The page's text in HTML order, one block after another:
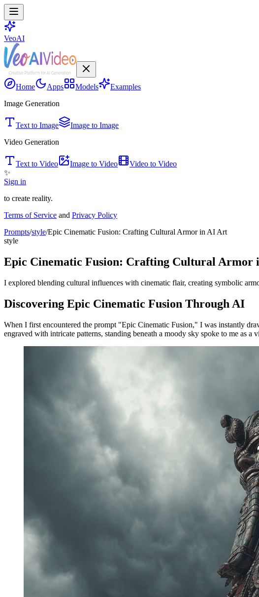
VeoAI
Home Apps Models
Examples
Image Generation
Text to Image
Image to Image
Video Generation
Text to Video Image to Video
Video to Video
✨
Sign in
to create reality.
Terms of Service and Privacy Policy
Prompts/style/Epic Cinematic Fusion: Crafting Cultural Armor in AI Art
style
Epic Cinematic Fusion: Crafting Cultural Armor
I explored blending cultural influences with cinematic flair, creating symbolic
Discovering Epic Cinematic Fusion Through AI
When I first encountered the prompt "Epic Cinematic Fusion," I was instantly
engraved with intricate patterns, standing beneath a moody sky spoke to me as